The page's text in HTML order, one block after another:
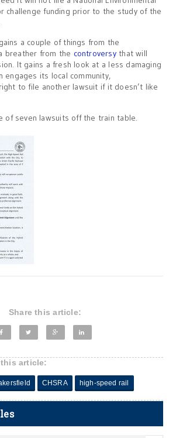
challenge funding prior to the study of the
a couple of things from the
breather from the controversythat will
It gains a fresh look at a less damaging
engages its local community,
to file another lawsuit if it doesn’t like
of seven lawsuits off the train table.
Share this article:
article:
CHSRA high-speed rail